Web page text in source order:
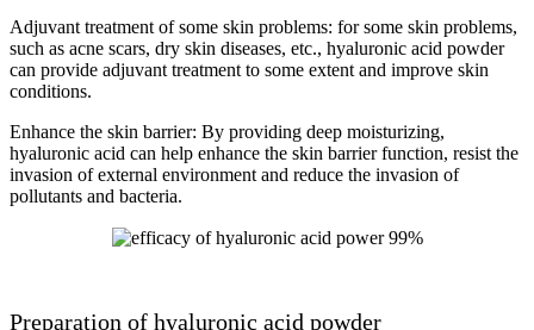
Adjuvant treatment of some skin problems: for some skin problems,
such as acne scars, dry skin diseases, etc., hyaluronic acid powder
can provide adjuvant treatment to some extent and improve skin
conditions.
Enhance the skin barrier: By providing deep moisturizing,
hyaluronic acid can help enhance the skin barrier function, resist the
invasion of external environment and reduce the invasion of
pollutants and bacteria.
Preparation of hyaluronic acid powder